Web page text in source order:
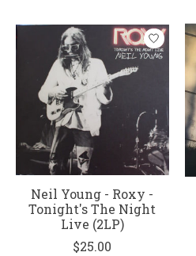
Neil Young - Roxy -
Tonight's The Night
Live (2LP)
$25.00